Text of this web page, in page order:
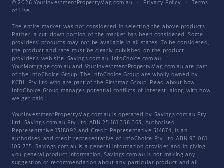
© 2026 YourInvestmentPropertyMag.com.au · Privacy Policy ·
Terms
of Use
The entire market was not considered in selecting the above products.
Rather, a cut-down portion of the market has been considered. Some
providers' products may not be available in all states. To be considered,
the product and rate must be clearly published on the product
provider's web site. Savings.com.au, InfoChoice.com.au,
YourMortgage.com.au and YourInvestmentPropertyMag.com.au are part
of the InfoChoice Group. The InfoChoice Group are wholly owned by
KCBL Pty Ltd who are part of the Firstmac Group. Read about how
InfoChoice Group manages potential conflicts of interest, along with how
we get paid .
YourInvestmentPropertyMag.com.au is operated by Savings.com.au Pty
Ltd. Savings.com.au Pty Ltd ABN 25 161 358 363, Authorised
Representative 1318092 and Credit Representative 514874, is an
authorised and credit representative of InfoChoice Pty Ltd ABN 93 061
105 735. Savings.com.au is a general information provider and in giving
you general product information, Savings.com.au is not making any
suggestion or recommendation about any particular product and all